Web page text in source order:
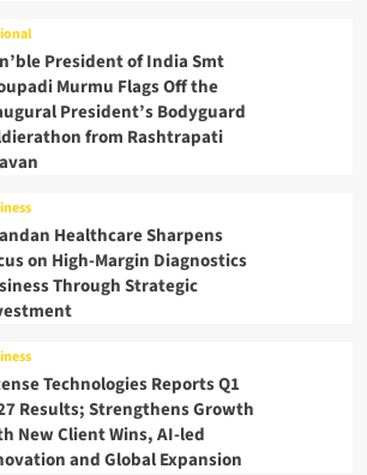
President of India Smt
Murmu Flags Off the
President’s Bodyguard
from Rashtrapati
Healthcare Sharpens
on High-Margin Diagnostics
Through Strategic
Technologies Reports Q1
Results; Strengthens Growth
New Client Wins, AI-led
and Global Expansion